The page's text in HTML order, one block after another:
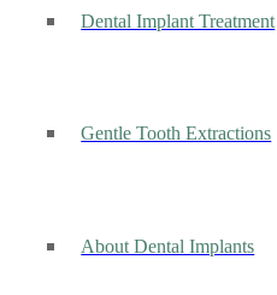
Dental Implant Treatment
Gentle Tooth Extractions
About Dental Implants